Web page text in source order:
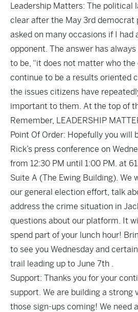
Leadership Matters: The political
clear after the May 3rd democrat
asked on many occasions if I had
opponent. The answer has
to be, “it does not matter who the
continue to be a results oriented
the issues citizens have
important to them. At the top of
Remember, LEADERSHIP
Point Of Order: Hopefully you will
Rick’s press conference on
from 12:30 PM until 1:00 PM. at
Suite A (The Ewing Building). We
our general election effort, talk
address the crime situation in
questions about our platform. It
spend part of your lunch hour!
to see you Wednesday and
trail leading up to June 7th .
Support: Thanks you for your
support. We are building a strong
those sign-ups coming! We need